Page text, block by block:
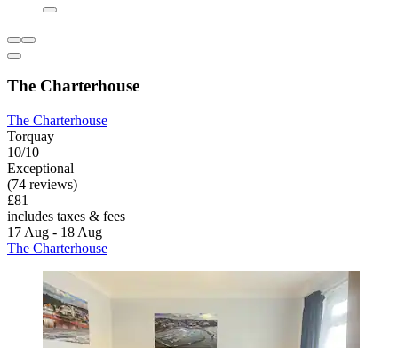
The Charterhouse
The Charterhouse
Torquay
10/10
Exceptional
(74 reviews)
£81
includes taxes & fees
17 Aug - 18 Aug
The Charterhouse